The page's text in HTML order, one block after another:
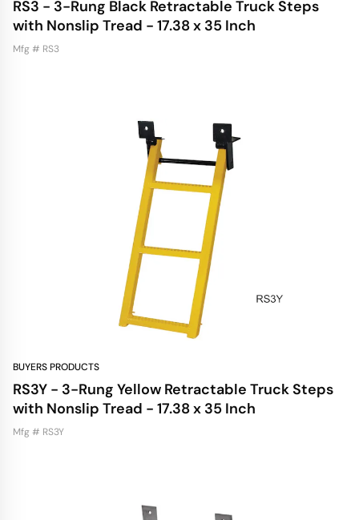
RS3 - 3-Rung Black Retractable Truck Steps
with Nonslip Tread - 17.38 x 35 Inch
Mfg # RS3
BUYERS PRODUCTS
RS3Y - 3-Rung Yellow Retractable Truck Steps
with Nonslip Tread - 17.38 x 35 Inch
Mfg # RS3Y